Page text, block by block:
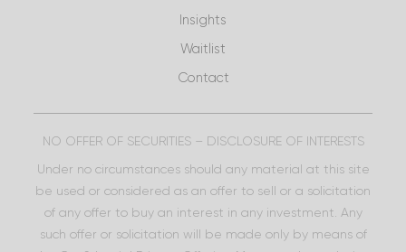
Insights
Waitlist
Contact
NO OFFER OF SECURITIES – DISCLOSURE OF INTERESTS
Under no circumstances should any material at this site
be used or considered as an offer to sell or a solicitation
of any offer to buy an interest in any investment. Any
such offer or solicitation will be made only by means of